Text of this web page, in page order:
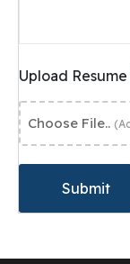
Upload Resume
Choose File..
Submit